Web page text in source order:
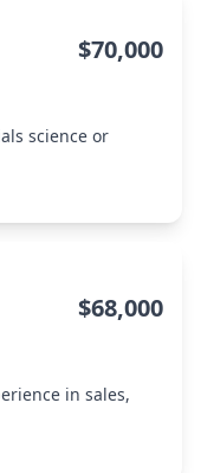
$70,000
science or
$68,000
in sales,